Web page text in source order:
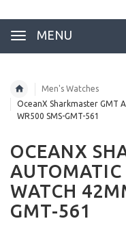
MENU
Men's Watches
OceanX Sharkmaster GMT
WR500 SMS-GMT-561
OCEANX
WATCH
GMT-561